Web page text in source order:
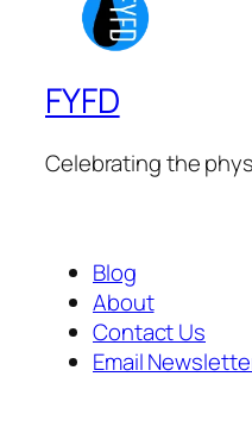
FYFD
Celebrating the
Blog
About
Contact Us
Email